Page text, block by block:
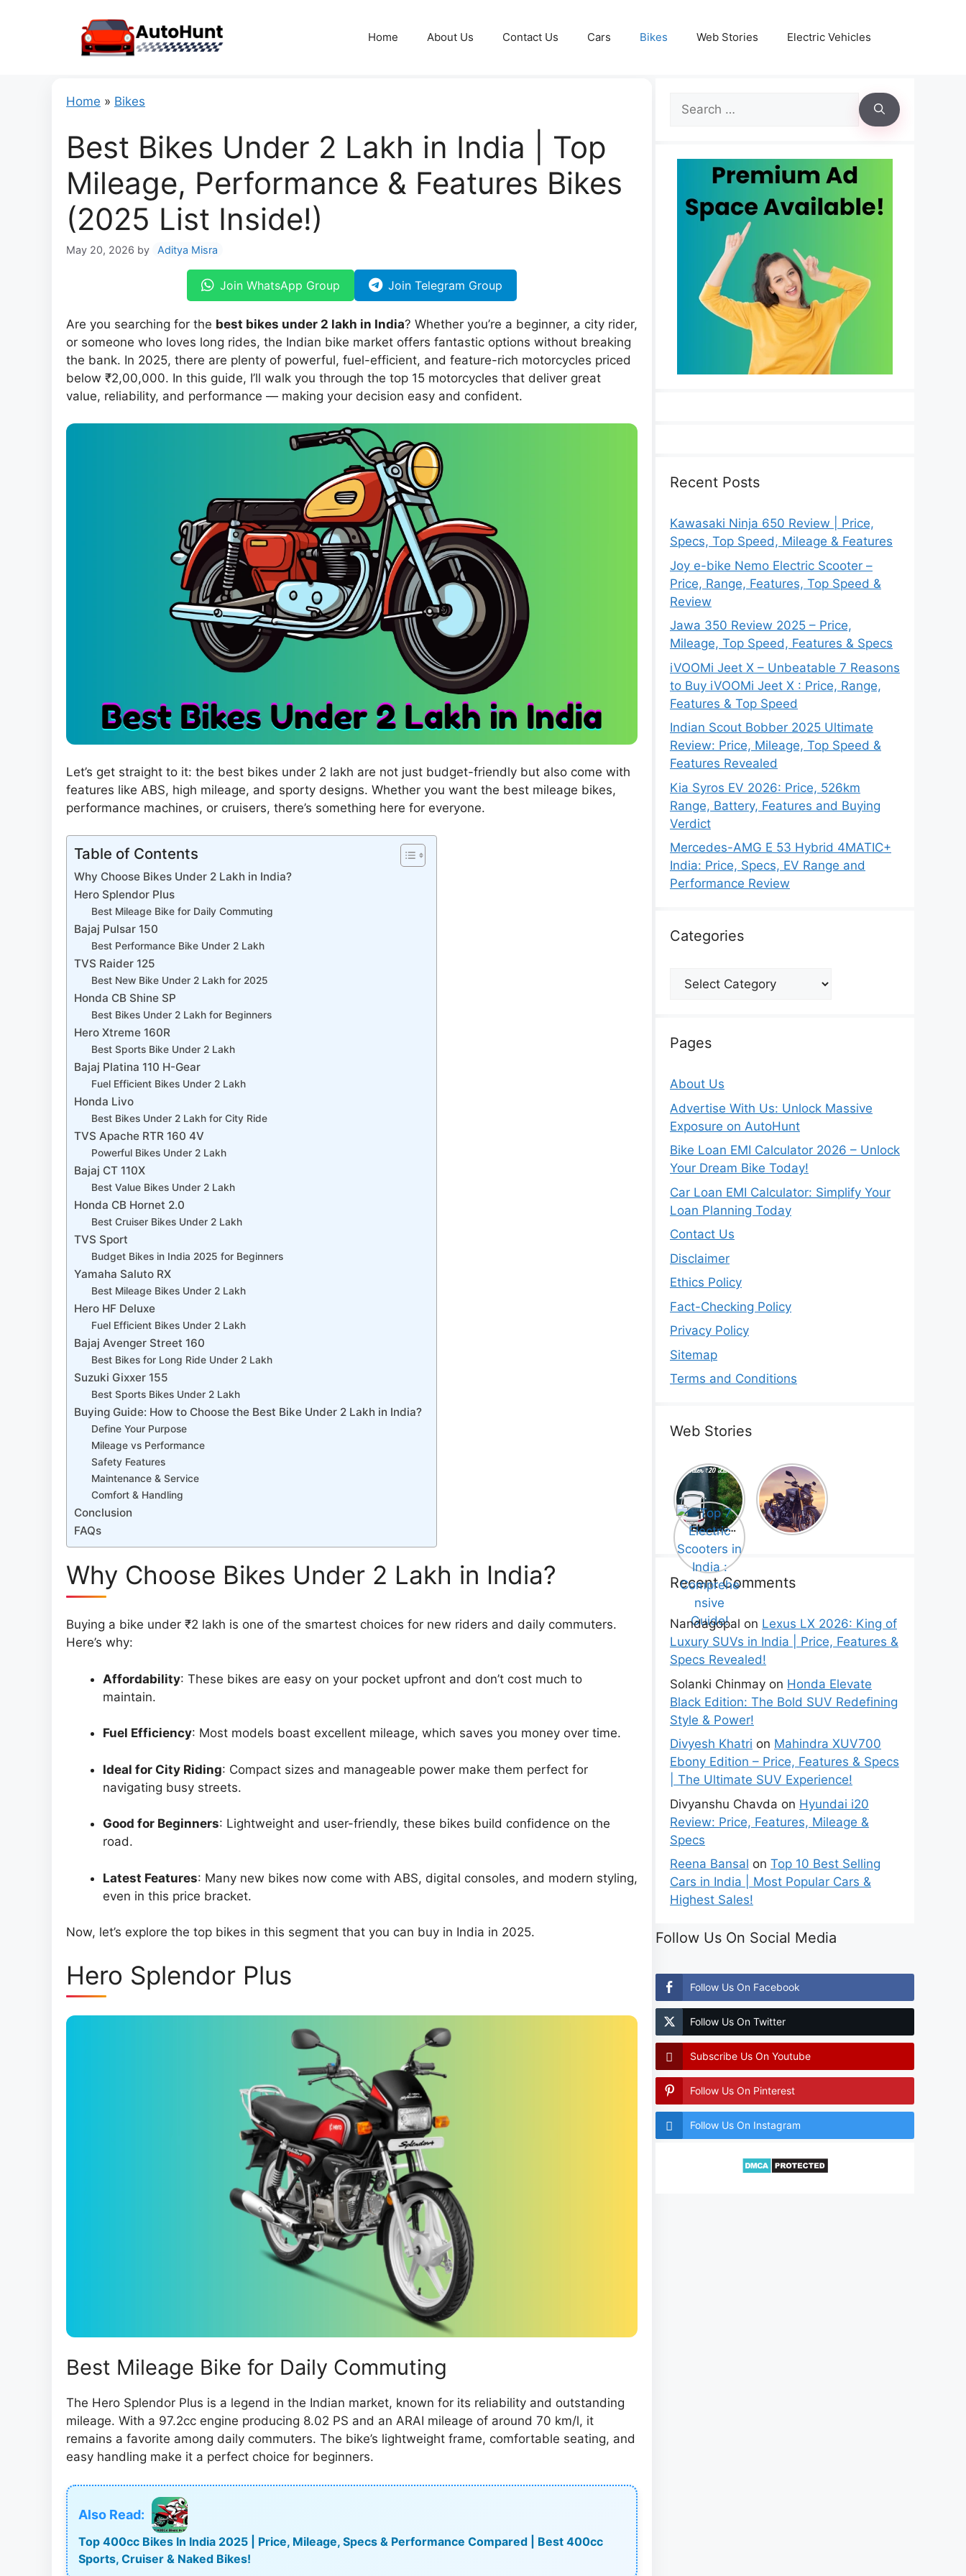
Home About Us Contact Us Cars Bikes Web Stories Electric Vehicles
Home » Bikes
Best Bikes Under 2 Lakh in India | Top
Mileage, Performance & Features Bikes
(2025 List Inside!)
May 20, 2026 by Aditya Misra
Join WhatsApp Group Join Telegram Group
Are you searching for the best bikes under 2 lakh in India? Whether you’re a beginner, a city rider,
or someone who loves long rides, the Indian bike market offers fantastic options without breaking
the bank. In 2025, there are plenty of powerful, fuel-efficient, and feature-rich motorcycles priced
below ₹2,00,000. In this guide, I’ll walk you through the top 15 motorcycles that deliver great
value, reliability, and performance — making your decision easy and confident.
Let’s get straight to it: the best bikes under 2 lakh are not just budget-friendly but also come with
features like ABS, high mileage, and sporty designs. Whether you want the best mileage bikes,
performance machines, or cruisers, there’s something here for everyone.
Table of Contents
Why Choose Bikes Under 2 Lakh in India?
Hero Splendor Plus
Best Mileage Bike for Daily Commuting
Bajaj Pulsar 150
Best Performance Bike Under 2 Lakh
TVS Raider 125
Best New Bike Under 2 Lakh for 2025
Honda CB Shine SP
Best Bikes Under 2 Lakh for Beginners
Hero Xtreme 160R
Best Sports Bike Under 2 Lakh
Bajaj Platina 110 H-Gear
Fuel Efficient Bikes Under 2 Lakh
Honda Livo
Best Bikes Under 2 Lakh for City Ride
TVS Apache RTR 160 4V
Powerful Bikes Under 2 Lakh
Bajaj CT 110X
Best Value Bikes Under 2 Lakh
Honda CB Hornet 2.0
Best Cruiser Bikes Under 2 Lakh
TVS Sport
Budget Bikes in India 2025 for Beginners
Yamaha Saluto RX
Best Mileage Bikes Under 2 Lakh
Hero HF Deluxe
Fuel Efficient Bikes Under 2 Lakh
Bajaj Avenger Street 160
Best Bikes for Long Ride Under 2 Lakh
Suzuki Gixxer 155
Best Sports Bikes Under 2 Lakh
Buying Guide: How to Choose the Best Bike Under 2 Lakh in India?
Define Your Purpose
Mileage vs Performance
Safety Features
Maintenance & Service
Comfort & Handling
Conclusion
FAQs
Why Choose Bikes Under 2 Lakh in India?
Buying a bike under ₹2 lakh is one of the smartest choices for new riders and daily commuters.
Here’s why:
Affordability: These bikes are easy on your pocket upfront and don’t cost much to
maintain.
Fuel Efficiency: Most models boast excellent mileage, which saves you money over time.
Ideal for City Riding: Compact sizes and manageable power make them perfect for
navigating busy streets.
Good for Beginners: Lightweight and user-friendly, these bikes build confidence on the
road.
Latest Features: Many new bikes now come with ABS, digital consoles, and modern styling,
even in this price bracket.
Now, let’s explore the top bikes in this segment that you can buy in India in 2025.
Hero Splendor Plus
Best Mileage Bike for Daily Commuting
The Hero Splendor Plus is a legend in the Indian market, known for its reliability and outstanding
mileage. With a 97.2cc engine producing 8.02 PS and an ARAI mileage of around 70 km/l, it
remains a favorite among daily commuters. The bike’s lightweight frame, comfortable seating, and
easy handling make it a perfect choice for beginners.
Also Read:
Top 400cc Bikes In India 2025 | Price, Mileage, Specs & Performance Compared | Best 400cc
Sports, Cruiser & Naked Bikes!
Search
for:
Recent Posts
Kawasaki Ninja 650 Review | Price,
Specs, Top Speed, Mileage & Features
Joy e-bike Nemo Electric Scooter –
Price, Range, Features, Top Speed &
Review
Jawa 350 Review 2025 – Price,
Mileage, Top Speed, Features & Specs
iVOOMi Jeet X – Unbeatable 7 Reasons
to Buy iVOOMi Jeet X : Price, Range,
Features & Top Speed
Indian Scout Bobber 2025 Ultimate
Review: Price, Mileage, Top Speed &
Features Revealed
Kia Syros EV 2026: Price, 526km
Range, Battery, Features and Buying
Verdict
Mercedes-AMG E 53 Hybrid 4MATIC+
India: Price, Specs, EV Range and
Performance Review
Categories
Categories
Pages
About Us
Advertise With Us: Unlock Massive
Exposure on AutoHunt
Bike Loan EMI Calculator 2026 – Unlock
Your Dream Bike Today!
Car Loan EMI Calculator: Simplify Your
Loan Planning Today
Contact Us
Disclaimer
Ethics Policy
Fact-Checking Policy
Privacy Policy
Sitemap
Terms and Conditions
Web Stories
Top 5
Electric
Cars Under
₹20 Lakh –
Best Picks
Blow Your
Mind!
Honda
CB1000
Hornet SP
2025 is
Here! –
Review
Top 7
Electric
India :
Comprehe
nsive
Guide!
Recent Comments
Nandagopal on Lexus LX 2026: King of
Luxury SUVs in India | Price, Features &
Specs Revealed!
Solanki Chinmay on Honda Elevate
Black Edition: The Bold SUV Redefining
Style & Power!
Divyesh Khatri on Mahindra XUV700
Ebony Edition – Price, Features & Specs
| The Ultimate SUV Experience!
Divyanshu Chavda on Hyundai i20
Review: Price, Features, Mileage &
Specs
Reena Bansal on Top 10 Best Selling
Cars in India | Most Popular Cars &
Highest Sales!
Follow Us On Social Media
Follow Us On Facebook
Follow Us On Twitter
Subscribe Us On Youtube
Follow Us On Pinterest
Follow Us On Instagram